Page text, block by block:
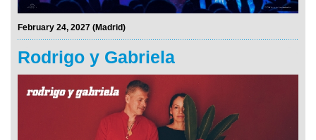
February 24, 2027 (Madrid)
Rodrigo y Gabriela